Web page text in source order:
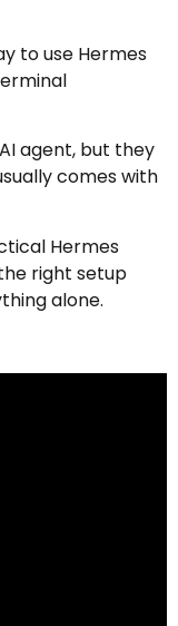
to use Hermes
agent, but they
comes with
Hermes
right setup
alone.